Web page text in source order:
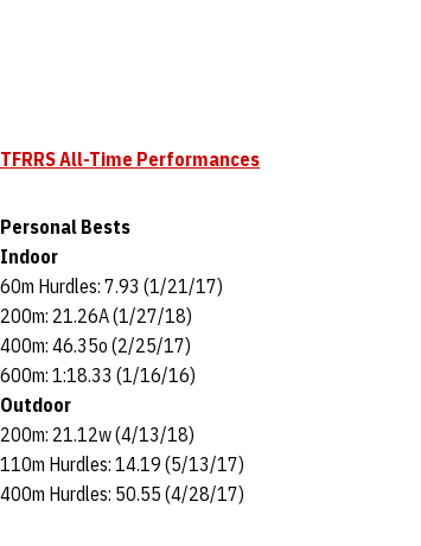
TFRRS All-Time Performances
Personal Bests
Indoor
60m Hurdles: 7.93 (1/21/17)
200m: 21.26A (1/27/18)
400m: 46.35o (2/25/17)
600m: 1:18.33 (1/16/16)
Outdoor
200m: 21.12w (4/13/18)
110m Hurdles: 14.19 (5/13/17)
400m Hurdles: 50.55 (4/28/17)